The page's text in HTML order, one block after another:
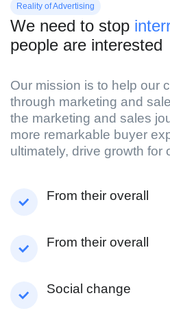
Reality of Advertising
We need to stop
people are interested
Our mission is to help our
through marketing and
the marketing and sales
more remarkable buyer
ultimately, drive growth for
From their overall
From their overall
Social change